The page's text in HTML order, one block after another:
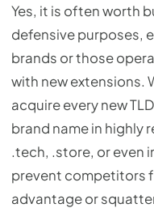
Yes, it is often worth
defensive purposes,
brands or those
with new extensions.
acquire every new
brand name in highly
.tech, .store, or even
prevent competitors
advantage or